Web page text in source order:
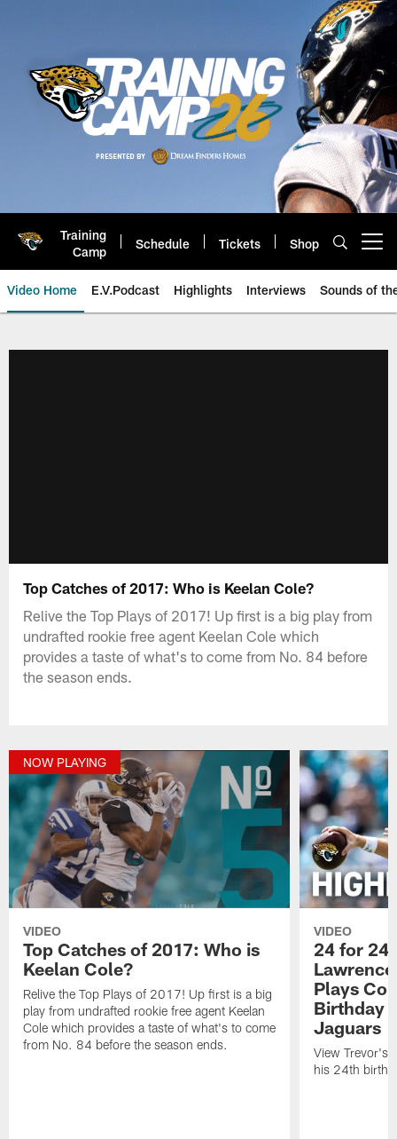
Training
Camp
Schedule Tickets Shop
Video Home E.V.Podcast Highlights Interviews Sounds of
Top Catches of 2017: Who is Keelan Cole?
Relive the Top Plays of 2017! Up first is a big play from
undrafted rookie free agent Keelan Cole which
provides a taste of what's to come from No. 84 before
the season ends.
NOW PLAYING
VIDEO
Top Catches of 2017: Who is
Keelan Cole?
Relive the Top Plays of 2017! Up first is a big
play from undrafted rookie free agent Keelan
Cole which provides a taste of what's to come
from No. 84 before the season ends.
VIDEO
24 for 24
Plays
Birthday
Jaguars
View Trevor's
his 24th